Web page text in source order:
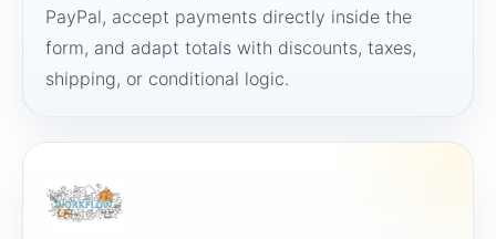
PayPal, accept payments directly inside the
form, and adapt totals with discounts, taxes,
shipping, or conditional logic.